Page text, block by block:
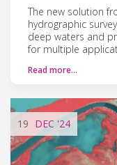
The new solution
hydrographic
deep waters and
for multiple
Read more…
19 DEC'24